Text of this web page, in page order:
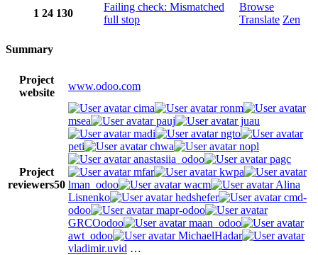
1 24 130
Failing check: Mismatched
full stop
Browse
Translate Zen
Summary
Project
website
www.odoo.com
Project
reviewers50
cima
ronm
msea
pauj
juau
madi
ngto
peti
chwa
nopl
anastasiia_odoo
pagc
mfar
kwpa
lman_odoo
wacm
Alina
Lisnenko
hedshefer
cmd-
odoo
mapr-odoo
GRCOodoo
maan_odoo
awt_odoo
MichaelHadar
vladimir.uvid …